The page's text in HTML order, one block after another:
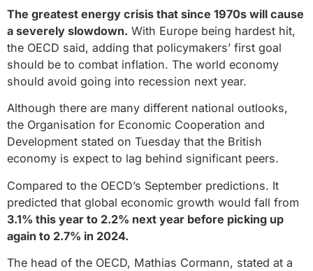
The greatest energy crisis that since 1970s will cause
a severely slowdown. With Europe being hardest hit,
the OECD said, adding that policymakers’ first goal
should be to combat inflation. The world economy
should avoid going into recession next year.
Although there are many different national outlooks,
the Organisation for Economic Cooperation and
Development stated on Tuesday that the British
economy is expect to lag behind significant peers.
Compared to the OECD’s September predictions. It
predicted that global economic growth would fall from
3.1% this year to 2.2% next year before picking up
again to 2.7% in 2024.
The head of the OECD, Mathias Cormann, stated at a